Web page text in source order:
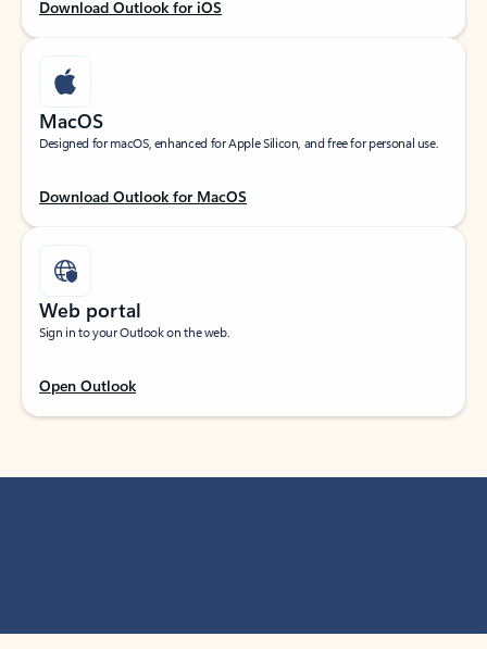
Download Outlook for iOS
MacOS
Designed for macOS, enhanced for Apple Silicon, and free for personal use.
Download Outlook for MacOS
Web portal
Sign in to your Outlook on the web.
Open Outlook